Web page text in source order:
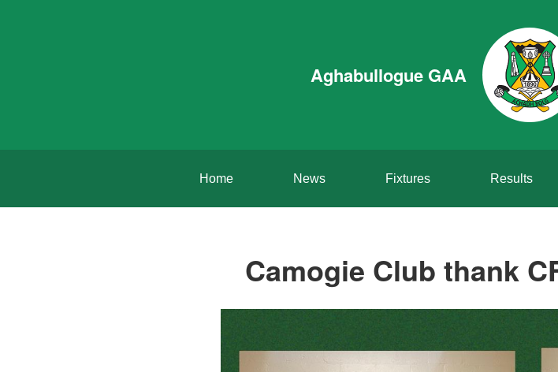
Aghabullogue GAA
Home News Fixtures Results
Camogie Club thank